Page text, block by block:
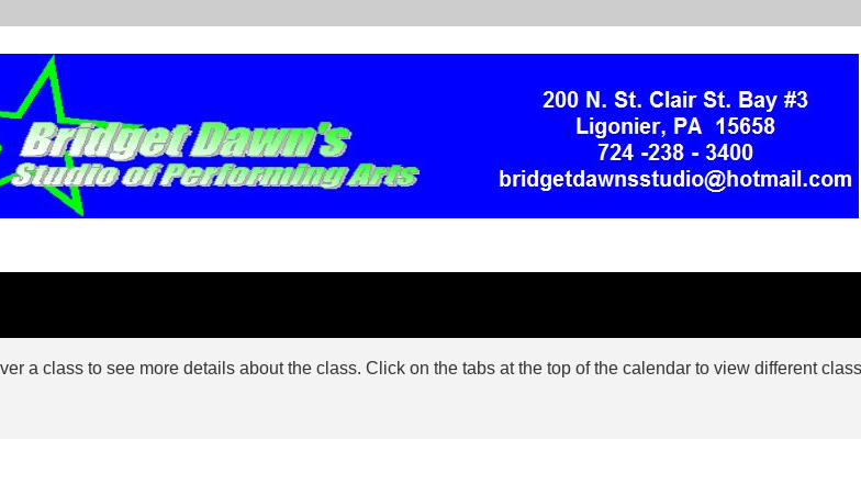
a class to see more details about the class. Click on the tabs at the top of the calendar to view different